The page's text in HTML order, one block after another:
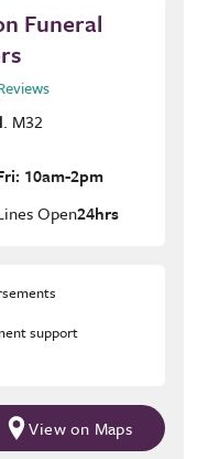
Funeral
. M32
10am-2pm
Open24hrs
support
View on Maps